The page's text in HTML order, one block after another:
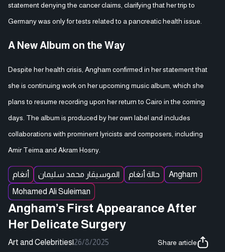
statement denying the cancer claims, clarifying that her trip to
Germany was only for tests related to a pancreatic health issue.
A New Album on the Way
Despite her health crisis, Angham confirmed in her statement that
she is continuing work on her upcoming music album, which she
plans to resume recording upon her return to Cairo in the coming
days. The album is produced by her own label and includes
collaborations with prominent lyricists and composers, including
Amir Teima and Akram Hosny.
أنغام الموسيقار محمد سليمان حالة أنغام
Angham
Mohamed Ali Suleiman
Angham’s First Appearance After
Her Delicate Surgery
Art and Celebrities|26/8/2025 Share article